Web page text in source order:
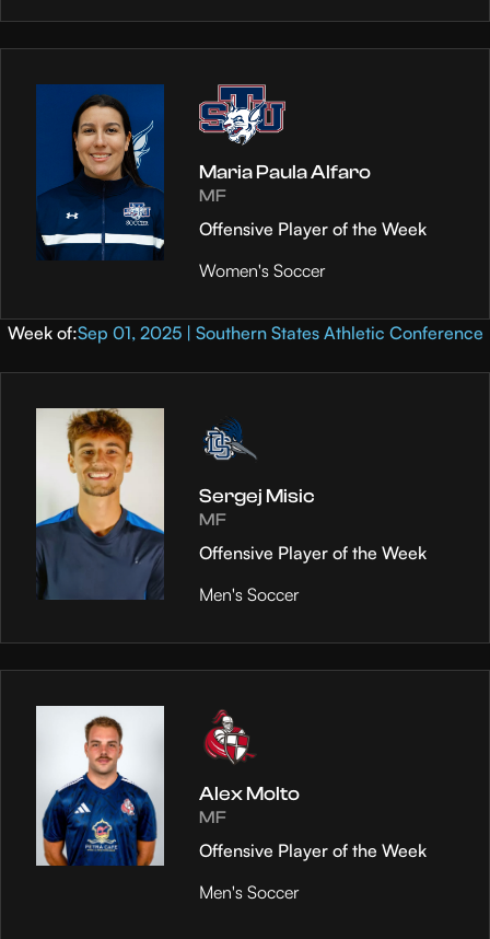
Maria Paula Alfaro
MF
Offensive Player of the Week
Women's Soccer
Week of:Sep 01, 2025 | Southern States Athletic Conference
Sergej Misic
MF
Offensive Player of the Week
Men's Soccer
Alex Molto
MF
Offensive Player of the Week
Men's Soccer